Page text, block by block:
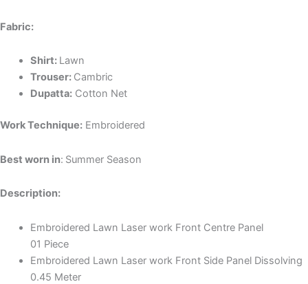
Fabric:
Shirt: Lawn
Trouser: Cambric
Dupatta:Cotton Net
Work Technique: Embroidered
Best worn in: Summer Season
Description:
Embroidered Lawn Laser work Front Centre Panel
01 Piece
Embroidered Lawn Laser work Front Side Panel Dissolving
0.45 Meter